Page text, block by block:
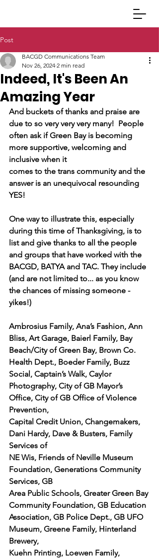
Post
Indeed, It's Been An
Amazing Year
BACGD Communications Team
Nov 26, 2024 2 min read
And buckets of thanks and praise are
due to so very very very many!  People
often ask if Green Bay is becoming
more supportive, welcoming and
inclusive when it
comes to the trans community and the
answer is an unequivocal resounding
YES!
One way to illustrate this, especially
during this time of Thanksgiving, is to
list and give thanks to all the people
and groups that have worked with the
BACGD, BATYA and TAC. They include
(and are not limited to... as you know
the chances of missing someone -
yikes!)
Ambrosius Family, Ana’s Fashion, Ann
Bliss, Art Garage, Baierl Family, Bay
Beach/City of Green Bay, Brown Co.
Health Dept., Boeder Family, Buzz
Social, Captain’s Walk, Caylor
Photography, City of GB Mayor’s
Office, City of GB Office of Violence
Prevention,
Capital Credit Union, Changemakers,
Dani Hardy, Dave & Busters, Family
Services of
NE Wis, Friends of Neville Museum
Foundation, Generations Community
Services, GB
Area Public Schools, Greater Green Bay
Community Foundation, GB Education
Association, GB Police Dept., GB UFO
Museum, Greene Family, Hinterland
Brewery,
Kuehn Printing, Loewen Family,